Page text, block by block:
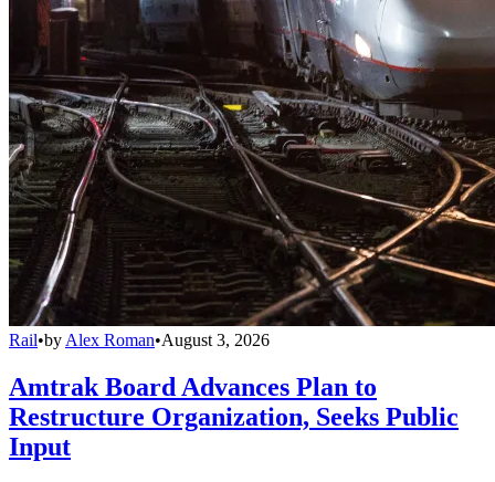
Rail•by Alex Roman•August 3, 2026
Amtrak Board Advances Plan to
Restructure Organization, Seeks Public
Input